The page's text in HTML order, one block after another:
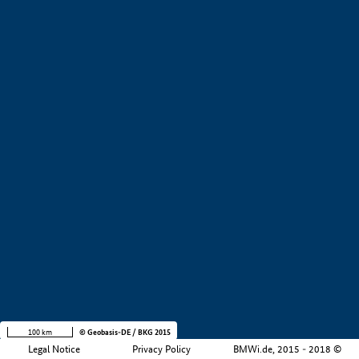
Legal Notice Privacy Policy BMWi.de, 2015 - 2018 ©
100 km © Geobasis-DE / BKG 2015